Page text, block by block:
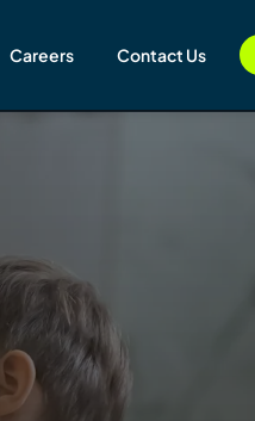
Careers Contact Us